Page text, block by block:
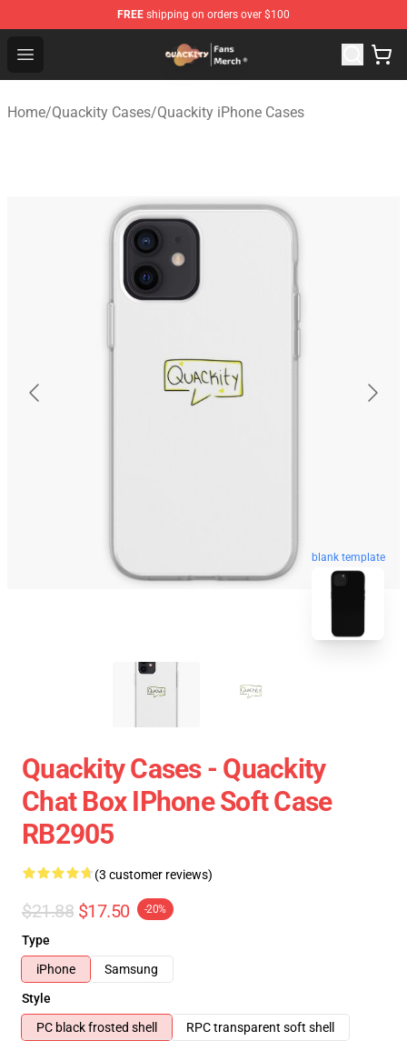
FREE shipping on orders over $100
Open menu
Quackity Store - Official Quackity Merchandise Shop
Home/Quackity Cases/Quackity iPhone Cases
blank template
Quackity Cases - Quackity
Chat Box IPhone Soft Case
RB2905
(3 customer reviews)
$21.88 $17.50 -20%
Type
iPhone
Samsung
Style
PC black frosted shell
RPC transparent soft shell